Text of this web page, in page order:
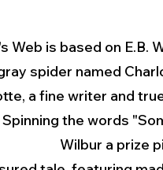
Web is based on E.B.
spider named
a fine writer and
the words
Wilbur a prize